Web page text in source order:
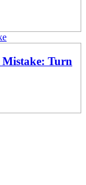
Mistake: Turn